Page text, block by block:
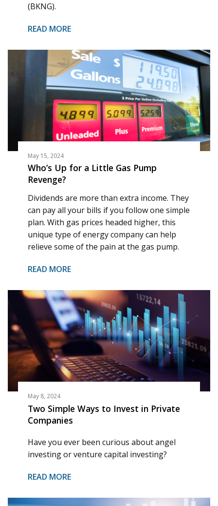
(BKNG).
READ MORE
May 15, 2024
Who’s Up for a Little Gas Pump
Revenge?
Dividends are more than extra income. They
can pay all your bills if you follow one simple
plan. With gas prices headed higher, this
unique type of energy company can help
relieve some of the pain at the gas pump.
READ MORE
May 8, 2024
Two Simple Ways to Invest in Private
Companies
Have you ever been curious about angel
investing or venture capital investing?
READ MORE